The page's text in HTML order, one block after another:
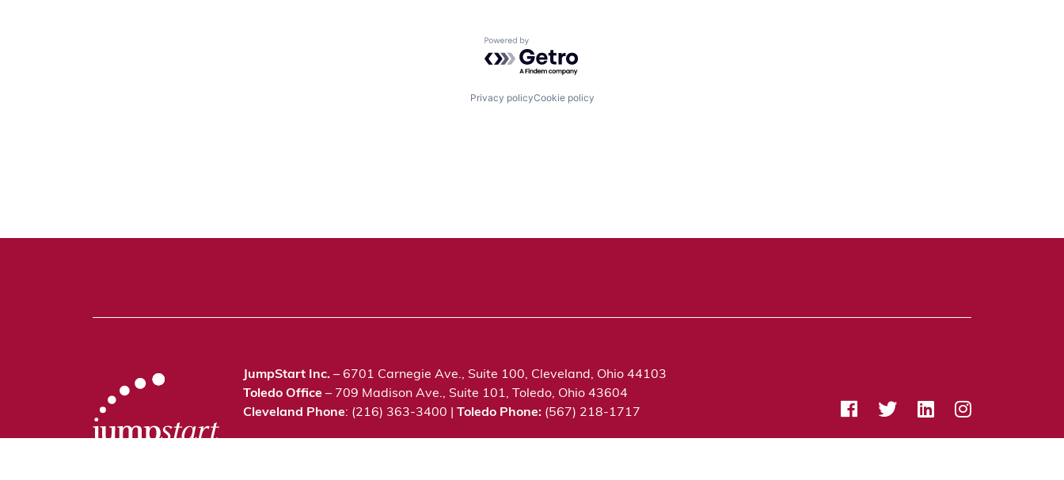
Powered by Getro.com
Privacy policyCookie policy
JumpStart Inc. – 6701 Carnegie Ave., Suite 100, Cleveland, Ohio 44103
Toledo Office – 709 Madison Ave., Suite 101, Toledo, Ohio 43604
Cleveland Phone: (216) 363-3400 | Toledo Phone: (567) 218-1717